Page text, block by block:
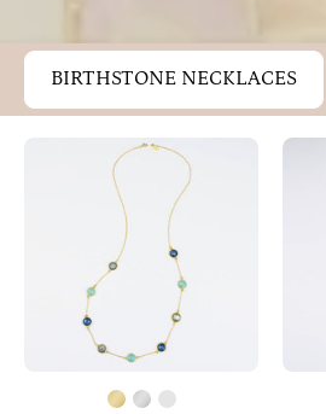
BIRTHSTONE NECKLACES
Long
Chalcedony,
Labradorite,
Kyanite
bezel
station
necklace